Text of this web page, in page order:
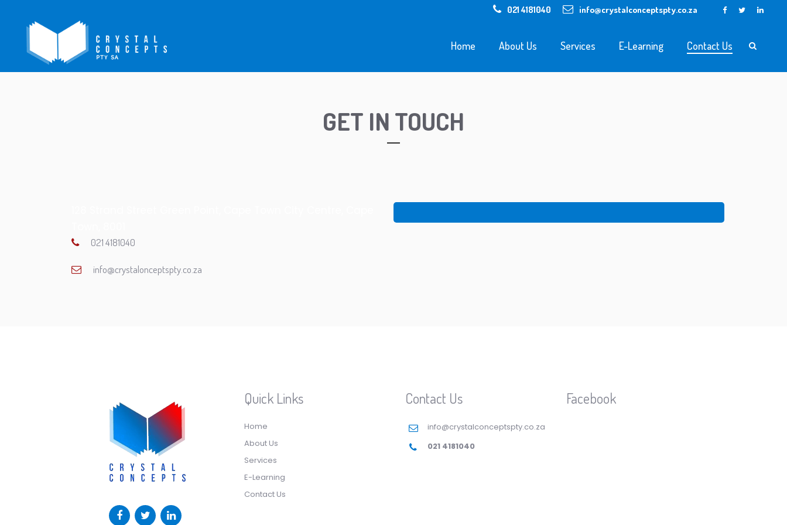
021 4181040 info@crystalconceptspty.co.za
Home About Us Services E-Learning Contact Us
GET IN TOUCH
021 4181040
info@crystalonceptspty.co.za
Quick Links
Home
About Us
Services
E-Learning
Contact Us
Contact Us
info@crystalconceptspty.co.za
021 4181040
Facebook